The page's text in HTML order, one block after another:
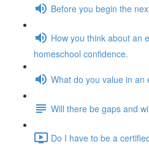
Before you begin the
How you think about an
homeschool confidence.
What do you value in an
Will there be gaps and
Do I have to be a